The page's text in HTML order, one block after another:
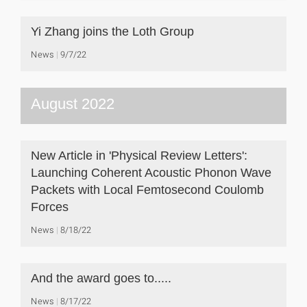
Yi Zhang joins the Loth Group
News 9/7/22
August 2022
New Article in 'Physical Review Letters':
Launching Coherent Acoustic Phonon Wave
Packets with Local Femtosecond Coulomb
Forces
News 8/18/22
And the award goes to.....
News 8/17/22